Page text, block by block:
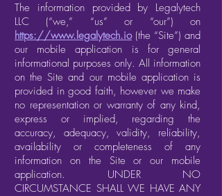
The information provided by Legalytech
LLC (“we,” “us” or “our”) on
https://www.legalytech.io(the “Site”) and
our mobile application is for general
informational purposes only. All information
on the Site and our mobile application is
provided in good faith, however we make
no representation or warranty of any kind,
express or implied, regarding the
accuracy, adequacy, validity, reliability,
availability or completeness of any
information on the Site or our mobile
application. UNDER NO
CIRCUMSTANCE SHALL WE HAVE ANY